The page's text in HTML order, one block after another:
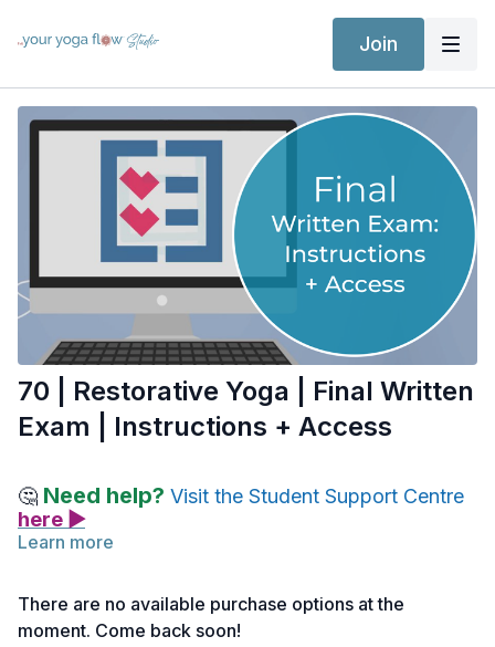
Join
70 | Restorative Yoga | Final Written
Exam | Instructions + Access
🤔 Need help? Visit the Student Support Centre
here ▶
Everything on this exam has been taught in the
program ~ you got this!
Learn more
There are no available purchase options at the
moment. Come back soon!